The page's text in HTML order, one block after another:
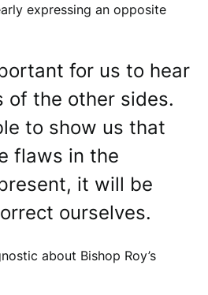
expressing an opposite
for us to hear
of the other sides.
to show us that
flaws in the
it will be
ourselves.
about Bishop Roy’s